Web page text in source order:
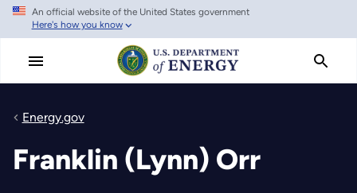
Skip
main
An official website of the United States government
Here's how you know
Energy.gov
Franklin (Lynn) Orr